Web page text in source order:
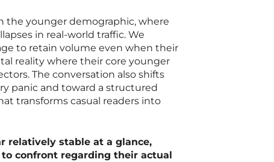
the younger demographic, where
in real-world traffic. We
to retain volume even when their
reality where their core younger
The conversation also shifts
panic and toward a structured
transforms casual readers into
relatively stable at a glance,
confront regarding their actual